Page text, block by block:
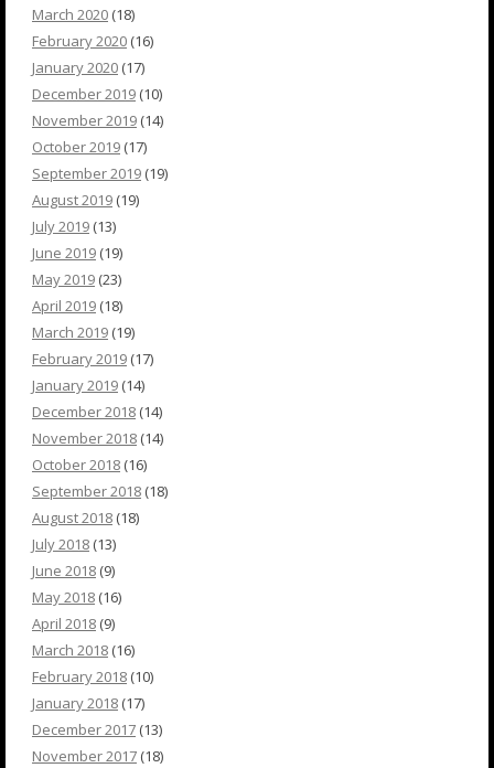
March 2020 (18)
February 2020 (16)
January 2020 (17)
December 2019 (10)
November 2019 (14)
October 2019 (17)
September 2019 (19)
August 2019 (19)
July 2019 (13)
June 2019 (19)
May 2019 (23)
April 2019 (18)
March 2019 (19)
February 2019 (17)
January 2019 (14)
December 2018 (14)
November 2018 (14)
October 2018 (16)
September 2018 (18)
August 2018 (18)
July 2018 (13)
June 2018 (9)
May 2018 (16)
April 2018 (9)
March 2018 (16)
February 2018 (10)
January 2018 (17)
December 2017 (13)
November 2017 (18)